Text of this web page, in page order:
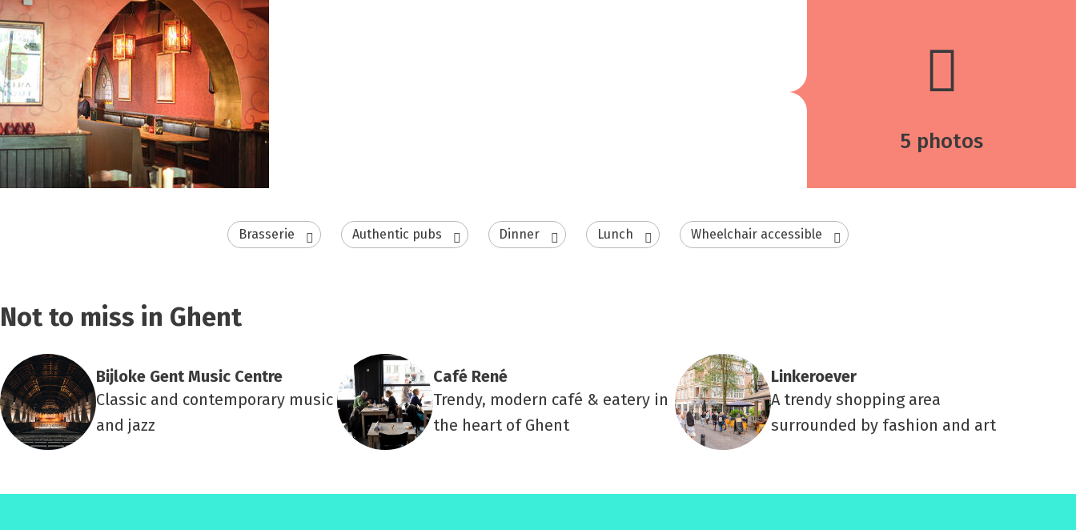
5 photos
Brasserie Authentic pubs Dinner Lunch Wheelchair accessible
Not to miss in Ghent
Bijloke Gent Music Centre
Classic and contemporary music
and jazz
Café René
Trendy, modern café & eatery in
the heart of Ghent
Linkeroever
A trendy shopping area
surrounded by fashion and art